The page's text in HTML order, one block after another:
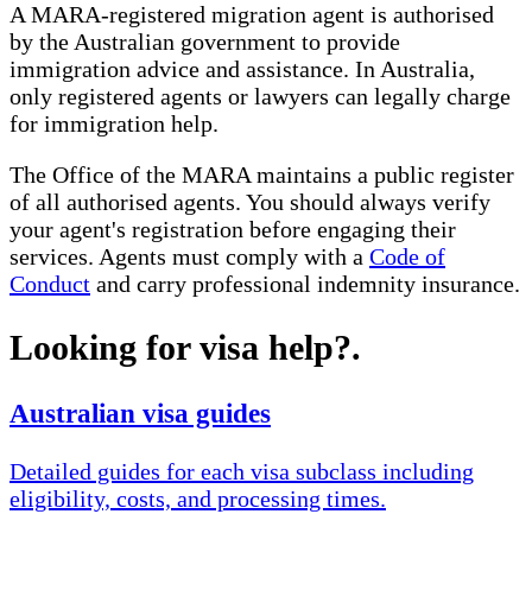
A MARA-registered migration agent is authorised
by the Australian government to provide
immigration advice and assistance. In Australia,
only registered agents or lawyers can legally charge
for immigration help.
The Office of the MARA maintains a public register
of all authorised agents. You should always verify
your agent's registration before engaging their
services. Agents must comply with a Code of
Conduct and carry professional indemnity insurance.
Looking for visa help?.
Australian visa guides
Detailed guides for each visa subclass including
eligibility, costs, and processing times.